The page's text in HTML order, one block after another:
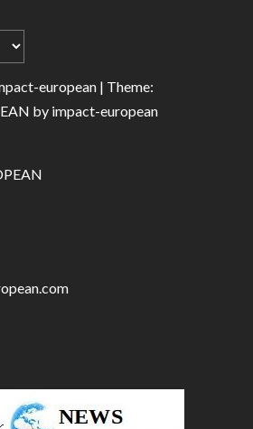
european | Theme:
by impact-european